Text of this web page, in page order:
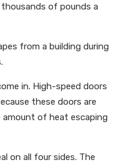
of pounds a
from a building during
in. High-speed doors
these doors are
of heat escaping
on all four sides. The